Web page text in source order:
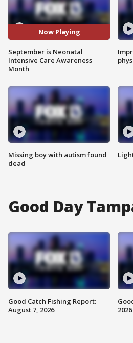
Now Playing
September is Neonatal
Intensive Care Awareness
Month
Missing boy with autism found
dead
Good Day
Good Catch Fishing Report:
August 7, 2026
2026